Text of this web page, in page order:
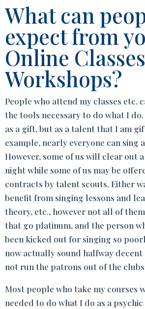
What can
expect from
Online
Workshops?
People who attend my classes etc.
the tools necessary to do what I
as a gift, but as a talent that I am
example, nearly everyone can sing
However, some of us will clear out
night while some of us may be
contracts by talent scouts. Either
benefit from singing lessons and
theory, etc., however not all of
that go platinum, and the person
been kicked out for singing so
now actually sound halfway decent
not run the patrons out of the
Most people who take my courses
needed to do what I do as a